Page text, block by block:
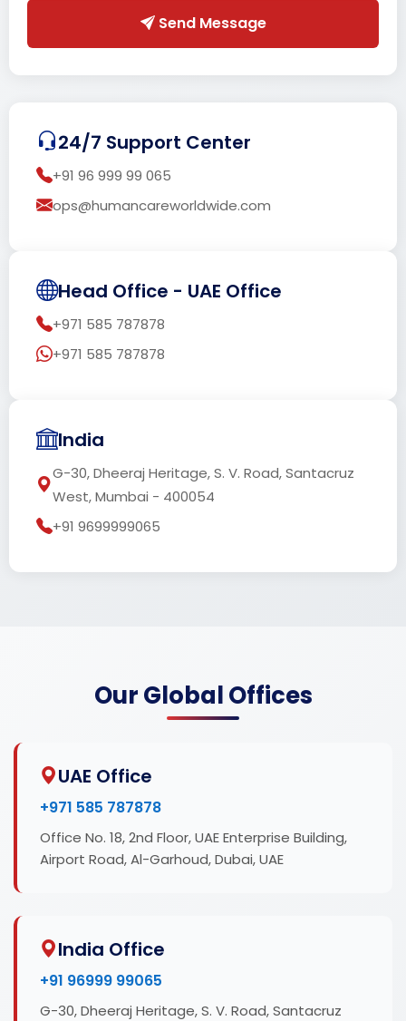
Send Message
24/7 Support Center
+91 96 999 99 065
ops@humancareworldwide.com
Head Office - UAE Office
+971 585 787878
+971 585 787878
India
G-30, Dheeraj Heritage, S. V. Road, Santacruz
West, Mumbai - 400054
+91 9699999065
Our Global Offices
UAE Office
+971 585 787878
Office No. 18, 2nd Floor, UAE Enterprise Building,
Airport Road, Al-Garhoud, Dubai, UAE
India Office
+91 96999 99065
G-30, Dheeraj Heritage, S. V. Road, Santacruz